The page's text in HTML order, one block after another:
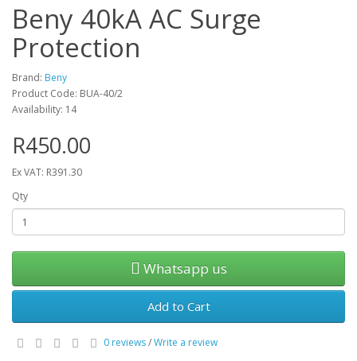
Beny 40kA AC Surge
Protection
Brand: Beny
Product Code: BUA-40/2
Availability: 14
R450.00
Ex VAT: R391.30
Qty
Whatsapp us
Add to Cart
0 reviews/Write a review